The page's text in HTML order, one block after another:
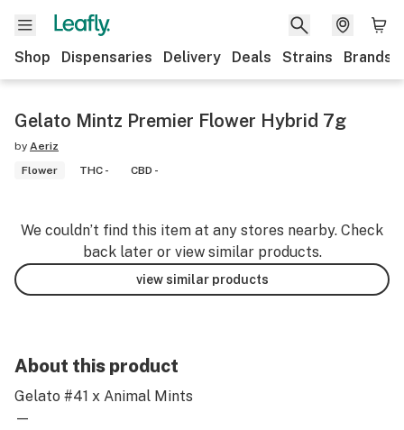
Shop Dispensaries Delivery Deals Strains Brands
Gelato Mintz Premier Flower Hybrid 7g
by Aeriz
Flower
THC - CBD -
We couldn’t find this item at any stores nearby. Check
back later or view similar products.
view similar products
About this product
Gelato #41 x Animal Mints
—